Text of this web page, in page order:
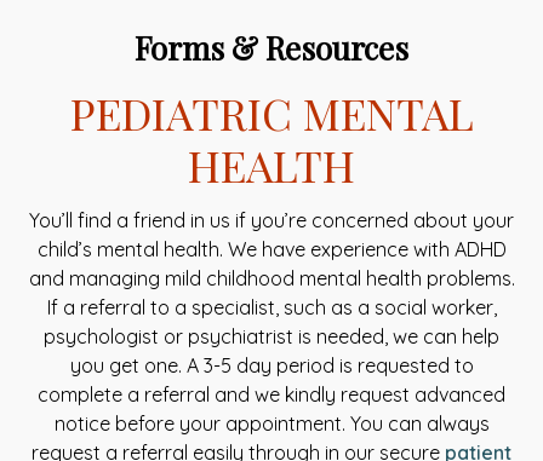
Forms & Resources
PEDIATRIC MENTAL
HEALTH
You’ll find a friend in us if you’re concerned about your
child’s mental health. We have experience with ADHD
and managing mild childhood mental health problems.
If a referral to a specialist, such as a social worker,
psychologist or psychiatrist is needed, we can help
you get one. A 3-5 day period is requested to
complete a referral and we kindly request advanced
notice before your appointment. You can always
request a referral easily through in our secure patient